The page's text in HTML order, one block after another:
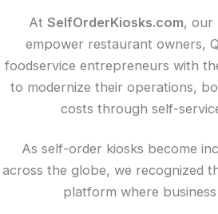
At SelfOrderKiosks.com, our
empower restaurant owners,
foodservice entrepreneurs with
to modernize their operations,
costs through self-
As self-order kiosks become
across the globe, we recognized
platform where